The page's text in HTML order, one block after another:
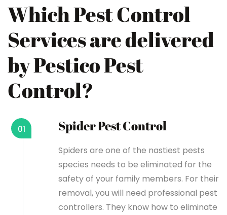
Which Pest Control
Services are delivered
by Pestico Pest
Control?
Spider Pest Control
01
Spiders are one of the nastiest pests
species needs to be eliminated for the
safety of your family members. For their
removal, you will need professional pest
controllers. They know how to eliminate